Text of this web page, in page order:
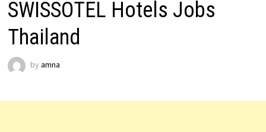
SWISSOTEL Hotels Jobs
Thailand
by amna